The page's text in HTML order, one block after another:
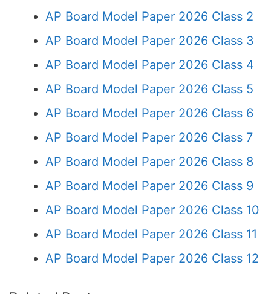
AP Board Model Paper 2026 Class 2
AP Board Model Paper 2026 Class 3
AP Board Model Paper 2026 Class 4
AP Board Model Paper 2026 Class 5
AP Board Model Paper 2026 Class 6
AP Board Model Paper 2026 Class 7
AP Board Model Paper 2026 Class 8
AP Board Model Paper 2026 Class 9
AP Board Model Paper 2026 Class 10
AP Board Model Paper 2026 Class 11
AP Board Model Paper 2026 Class 12